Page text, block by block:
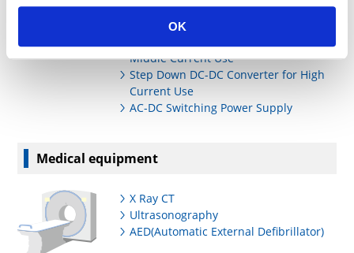
OK
POL Step Down/Up DC-DC Converter
for Small Current Use
Middle Current Use
Step Down DC-DC Converter for High
Current Use
AC-DC Switching Power Supply
Medical equipment
X Ray CT
Ultrasonography
AED(Automatic External Defibrillator)